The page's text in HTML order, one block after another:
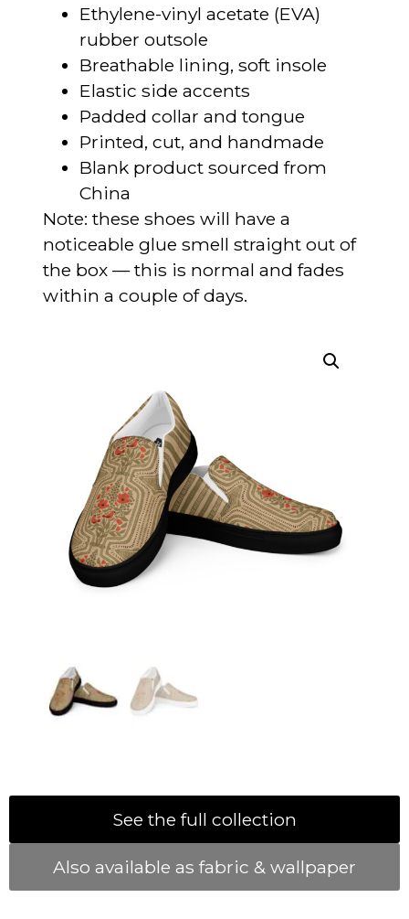
Ethylene-vinyl acetate (EVA)
rubber outsole
Breathable lining, soft insole
Elastic side accents
Padded collar and tongue
Printed, cut, and handmade
Blank product sourced from
China
Note: these shoes will have a
noticeable glue smell straight out of
the box — this is normal and fades
within a couple of days.
See the full collection
Also available as fabric & wallpaper